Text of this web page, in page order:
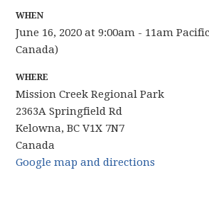
WHEN
June 16, 2020 at 9:00am - 11am
Canada)
WHERE
Mission Creek Regional Park
2363A Springfield Rd
Kelowna, BC V1X 7N7
Canada
Google map and directions